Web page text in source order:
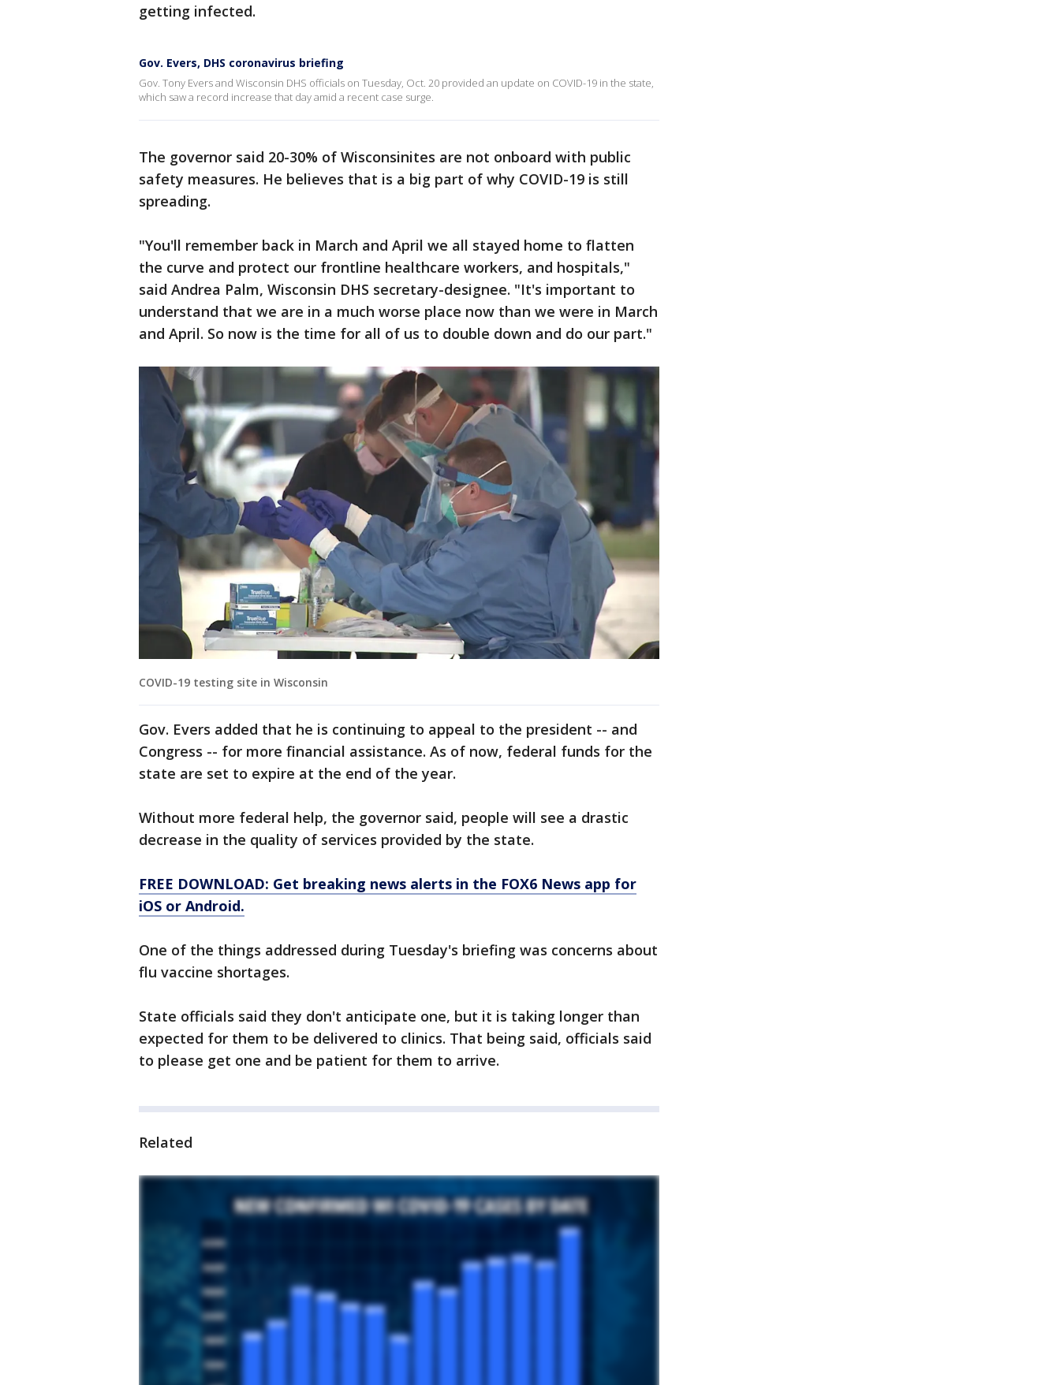
getting infected.
Gov. Evers, DHS coronavirus briefing
Gov. Tony Evers and Wisconsin DHS officials on Tuesday, Oct. 20 provided an update on COVID-19 in the state,
which saw a record increase that day amid a recent case surge.
The governor said 20-30% of Wisconsinites are not onboard with public
safety measures. He believes that is a big part of why COVID-19 is still
spreading.
"You'll remember back in March and April we all stayed home to flatten
the curve and protect our frontline healthcare workers, and hospitals,"
said Andrea Palm, Wisconsin DHS secretary-designee. "It's important to
understand that we are in a much worse place now than we were in March
and April. So now is the time for all of us to double down and do our part."
COVID-19 testing site in Wisconsin
Gov. Evers added that he is continuing to appeal to the president -- and
Congress -- for more financial assistance. As of now, federal funds for the
state are set to expire at the end of the year.
Without more federal help, the governor said, people will see a drastic
decrease in the quality of services provided by the state.
FREE DOWNLOAD: Get breaking news alerts in the FOX6 News app for
iOS or Android.
One of the things addressed during Tuesday's briefing was concerns about
flu vaccine shortages.
State officials said they don't anticipate one, but it is taking longer than
expected for them to be delivered to clinics. That being said, officials said
to please get one and be patient for them to arrive.
Related